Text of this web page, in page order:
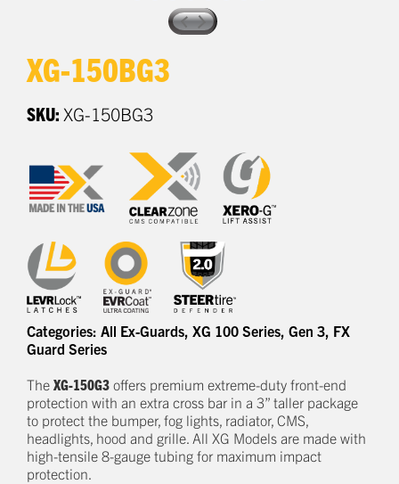
XG-150BG3
SKU: XG-150BG3
Categories: All Ex-Guards, XG 100 Series, Gen 3, FX
Guard Series
The XG-150G3 offers premium extreme-duty front-end
protection with an extra cross bar in a 3” taller package
to protect the bumper, fog lights, radiator, CMS,
headlights, hood and grille. All XG Models are made with
high-tensile 8-gauge tubing for maximum impact
protection.